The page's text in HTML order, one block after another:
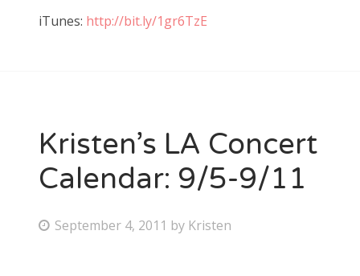
iTunes: http://bit.ly/1gr6TzE
Kristen’s LA Concert
Calendar: 9/5-9/11
P September 4, 2011 by Kristen